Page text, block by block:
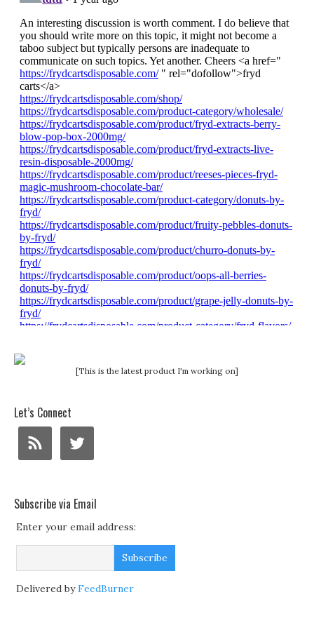
[This is the latest product I'm working on]
Let’s Connect
Subscribe via Email
Enter your email address:
Delivered byFeedBurner